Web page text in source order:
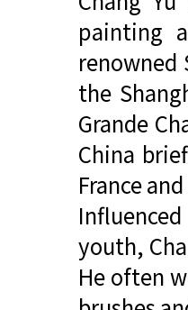
painting
renowned
the
Grande
China
France
youth,
He often